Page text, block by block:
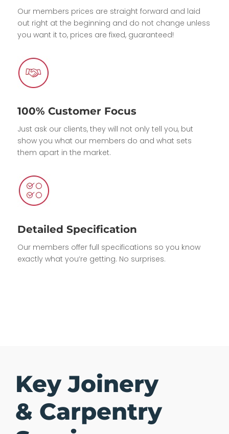
Our members prices are straight forward and laid
out right at the beginning and do not change unless
you want it to, prices are fixed, guaranteed!
100% Customer Focus
Just ask our clients, they will not only tell you, but
show you what our members do and what sets
them apart in the market.
Detailed Specification
Our members offer full specifications so you know
exactly what you’re getting. No surprises.
Key Joinery
& Carpentry